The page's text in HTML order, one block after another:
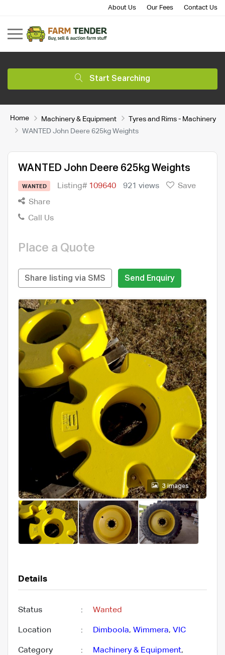
About Us Our Fees Contact Us
Start Searching
Home Machinery & Equipment
Tyres and Rims - Machinery
WANTED John Deere 625kg Weights
WANTED John Deere 625kg Weights
WANTED Listing# 109640 921 views
Save
Share
Call Us
Place a Quote
Share listing via SMS Send Enquiry
3 images
Details
Status : Wanted
Location : Dimboola, Wimmera, VIC
Category : Machinery & Equipment,